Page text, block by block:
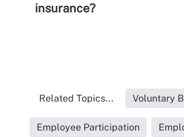
insurance?
Related Topics... Voluntary
Employee Participation